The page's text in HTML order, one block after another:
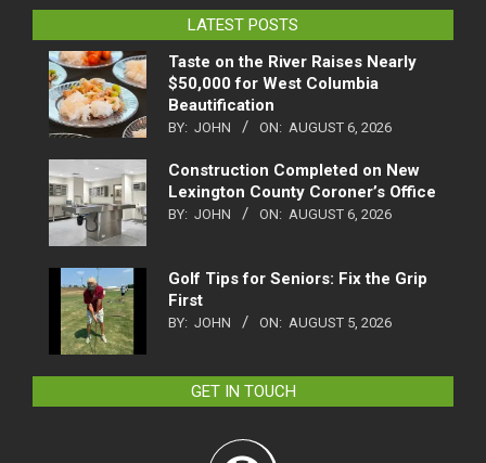
LATEST POSTS
Taste on the River Raises Nearly
$50,000 for West Columbia
Beautification
BY: JOHN ON: AUGUST 6, 2026
Construction Completed on New
Lexington County Coroner’s Office
BY: JOHN ON: AUGUST 6, 2026
Golf Tips for Seniors: Fix the Grip
First
BY: JOHN ON: AUGUST 5, 2026
GET IN TOUCH